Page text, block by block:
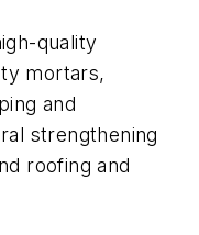
quality
mortars,
and
strengthening
roofing and